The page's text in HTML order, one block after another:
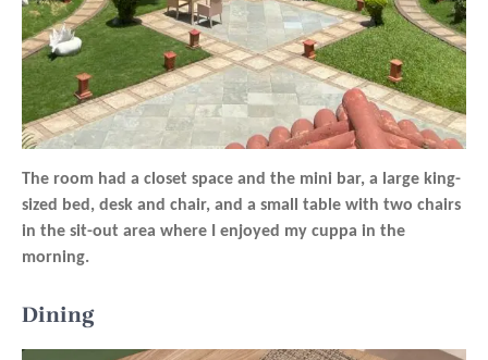
The room had a closet space and the mini bar, a large king-
sized bed, desk and chair, and a small table with two chairs
in the sit-out area where I enjoyed my cuppa in the
morning.
Dining